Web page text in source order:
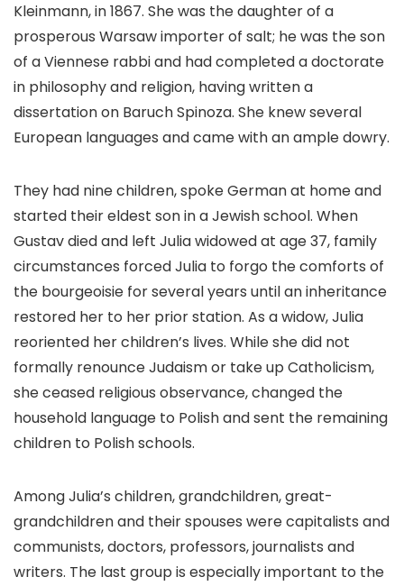
Kleinmann, in 1867. She was the daughter of a
prosperous Warsaw importer of salt; he was the son
of a Viennese rabbi and had completed a doctorate
in philosophy and religion, having written a
dissertation on Baruch Spinoza. She knew several
European languages and came with an ample dowry.
They had nine children, spoke German at home and
started their eldest son in a Jewish school. When
Gustav died and left Julia widowed at age 37, family
circumstances forced Julia to forgo the comforts of
the bourgeoisie for several years until an inheritance
restored her to her prior station. As a widow, Julia
reoriented her children’s lives. While she did not
formally renounce Judaism or take up Catholicism,
she ceased religious observance, changed the
household language to Polish and sent the remaining
children to Polish schools.
Among Julia’s children, grandchildren, great-
grandchildren and their spouses were capitalists and
communists, doctors, professors, journalists and
writers. The last group is especially important to the